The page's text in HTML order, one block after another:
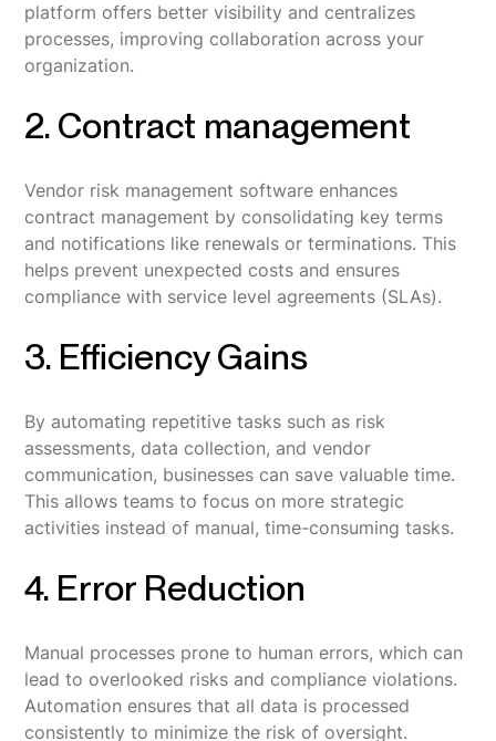
platform offers better visibility and centralizes
processes, improving collaboration across your
organization.
2. Contract management
Vendor risk management software enhances
contract management by consolidating key terms
and notifications like renewals or terminations. This
helps prevent unexpected costs and ensures
compliance with service level agreements (SLAs).
3. Efficiency Gains
By automating repetitive tasks such as risk
assessments, data collection, and vendor
communication, businesses can save valuable time.
This allows teams to focus on more strategic
activities instead of manual, time-consuming tasks.
4. Error Reduction
Manual processes prone to human errors, which can
lead to overlooked risks and compliance violations.
Automation ensures that all data is processed
consistently to minimize the risk of oversight.